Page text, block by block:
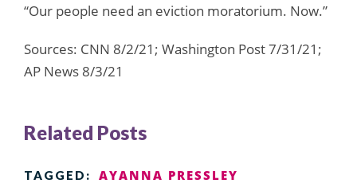
“Our people need an eviction moratorium. Now.”
Sources: CNN 8/2/21; Washington Post 7/31/21;
AP News 8/3/21
Related Posts
TAGGED:
AYANNA PRESSLEY